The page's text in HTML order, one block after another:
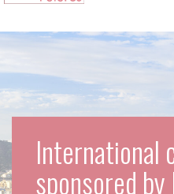
International
sponsored by